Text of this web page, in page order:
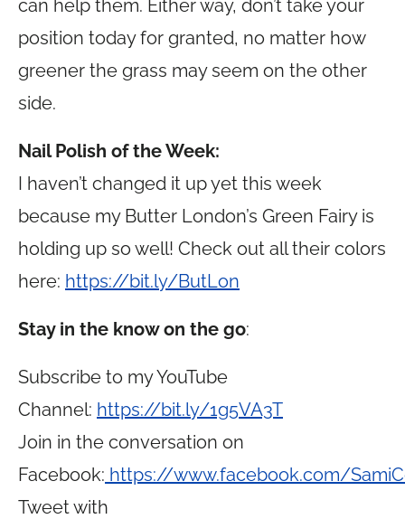
can help them. Either way, don’t take your
position today for granted, no matter how
greener the grass may seem on the other
side.
Nail Polish of the Week:
I haven’t changed it up yet this week
because my Butter London’s Green Fairy is
holding up so well! Check out all their colors
here: https://bit.ly/ButLon
Stay in the know on the go:
Subscribe to my YouTube
Channel: https://bit.ly/1g5VA3T
Join in the conversation on
Facebook: https://www.facebook.com/
Tweet with